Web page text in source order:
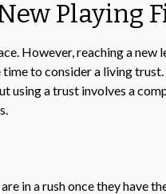
Playing
However, reaching a
to consider a living
using a trust involves a
in a rush once they have